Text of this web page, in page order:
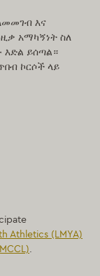
እና
አማካኝነት ስለ
እድል ይሰጣል።
ኮርሶች ላይ
Athletics (LMYA)
.